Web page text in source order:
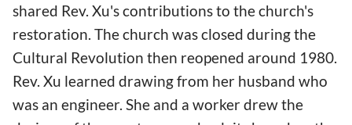
shared Rev. Xu's contributions to the church's
restoration. The church was closed during the
Cultural Revolution then reopened around 1980.
Rev. Xu learned drawing from her husband who
was an engineer. She and a worker drew the